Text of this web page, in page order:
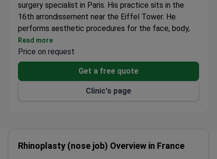
surgery specialist in Paris. His practice sits in the
16th arrondissement near the Eiffel Tower. He
performs aesthetic procedures for the face, body,
and breasts. The clinic also offers non-surgical
aesthetic medicine and dermatological surgery. Dr.
Benoilid trains international plastic surgeons.
Surgery takes place at the HAS Class A-approved
Clinique Sainte-Geneviève. Dr. Benoilid is also a
care pathway with initial video consultations. Follow-
Read more
Price on request
Get a free quote
Clinic's page
Rhinoplasty (nose job) Overview in France